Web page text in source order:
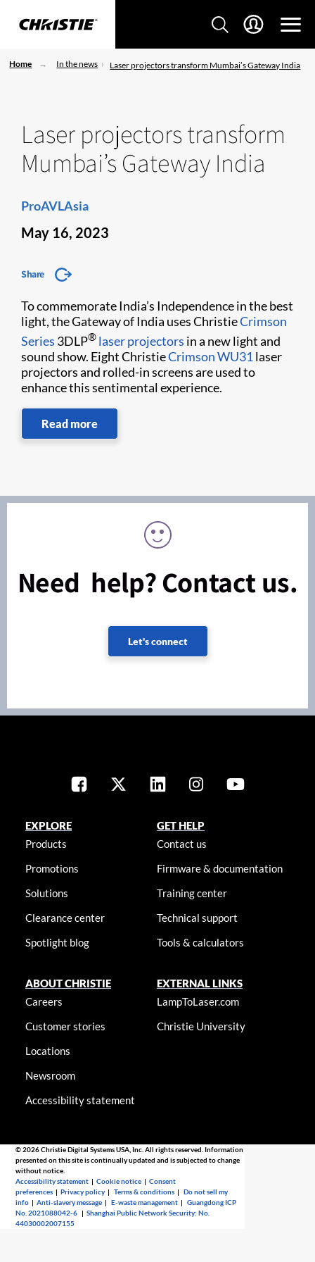
Home In the news Laser projectors transform Mumbai’s Gateway India
Laser projectors transform
Mumbai’s Gateway India
ProAVLAsia
May 16, 2023
Share
To commemorate India’s Independence in the best
light, the Gateway of India uses ChristieCrimson
Series 3DLP® laser projectors in a new light and
sound show. Eight ChristieCrimson WU31 laser
projectors and rolled-in screens are used to
enhance this sentimental experience.
Read more
Need help? Contact us.
Let's connect
EXPLORE
Products
Promotions
Solutions
Clearance center
Spotlight blog
GET HELP
Contact us
Firmware & documentation
Training center
Technical support
Tools & calculators
ABOUT CHRISTIE
Careers
Customer stories
Locations
Newsroom
Accessibility statement
EXTERNAL LINKS
LampToLaser.com
Christie University
© 2026 Christie Digital Systems USA, Inc. All rights reserved. Information
presented on this site is continually updated and is subjected to change
without notice.
Accessibility statement |Cookie notice |Consent
preferences |Privacy policy |Terms & conditions |Do not sell my
info |Anti-slavery message |E-waste management |Guangdong ICP
No. 2021088042-6 |Shanghai Public Network Security: No.
44030002007155